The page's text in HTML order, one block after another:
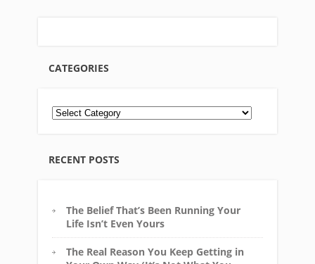
CATEGORIES
RECENT POSTS
The Belief That’s Been Running Your
Life Isn’t Even Yours
The Real Reason You Keep Getting in